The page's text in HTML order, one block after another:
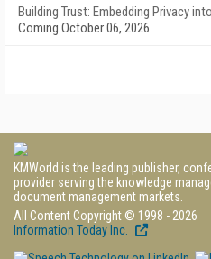
Building Trust: Embedding Privacy
Coming October 06, 2026
KMWorld is the leading publisher,
provider serving the knowledge
document management markets.
All Content Copyright © 1998 - 2026
Information Today Inc.